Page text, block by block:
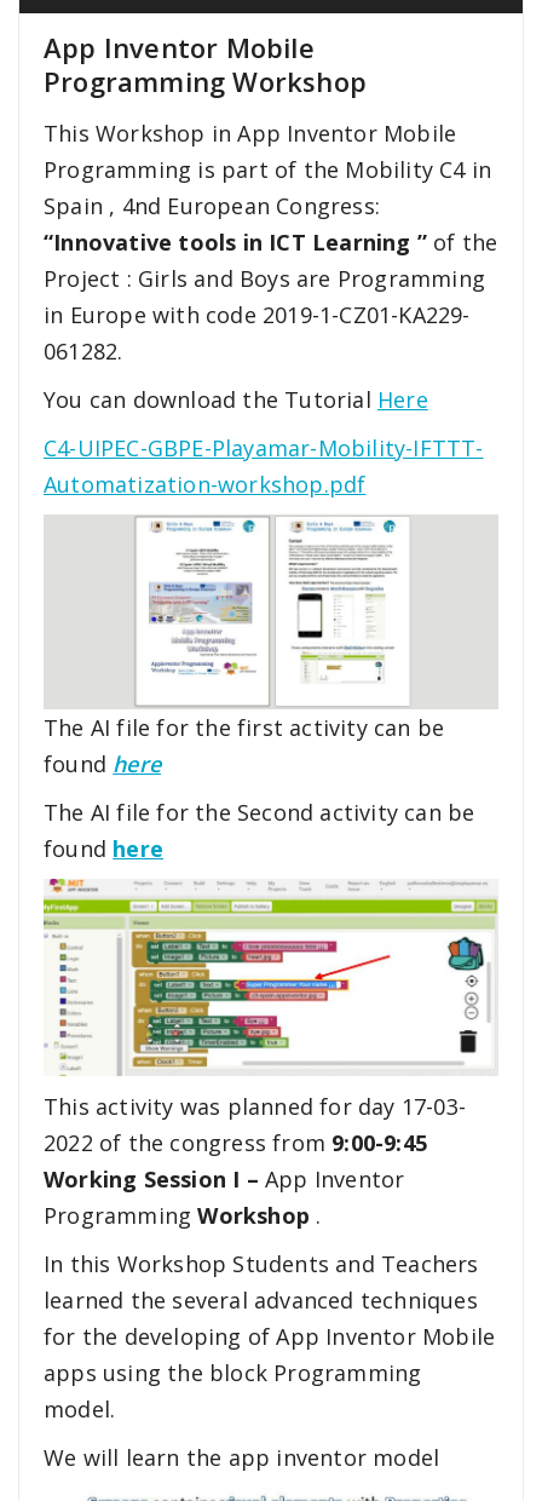
App Inventor Mobile
Programming Workshop
This Workshop in App Inventor Mobile
Programming is part of the Mobility C4 in
Spain , 4nd European Congress:
“Innovative tools in ICT Learning ” of the
Project : Girls and Boys are Programming
in Europe with code 2019-1-CZ01-KA229-
061282.
You can download the Tutorial Here
C4-UIPEC-GBPE-Playamar-Mobility-IFTTT-
Automatization-workshop.pdf
The AI file for the first activity can be
found here
The AI file for the Second activity can be
found here
This activity was planned for day 17-03-
2022 of the congress from 9:00-9:45
Working Session I – App Inventor
ProgrammingWorkshop .
In this Workshop Students and Teachers
learned the several advanced techniques
for the developing of App Inventor Mobile
apps using the block Programming
model.
We will learn the app inventor model